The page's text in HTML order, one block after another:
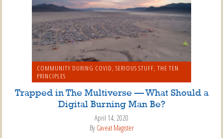
COMMUNITY DURING COVID, SERIOUS STUFF, THE TEN
PRINCIPLES
Trapped in The Multiverse — What Should a
Digital Burning Man Be?
April 14, 2020
By Caveat Magister